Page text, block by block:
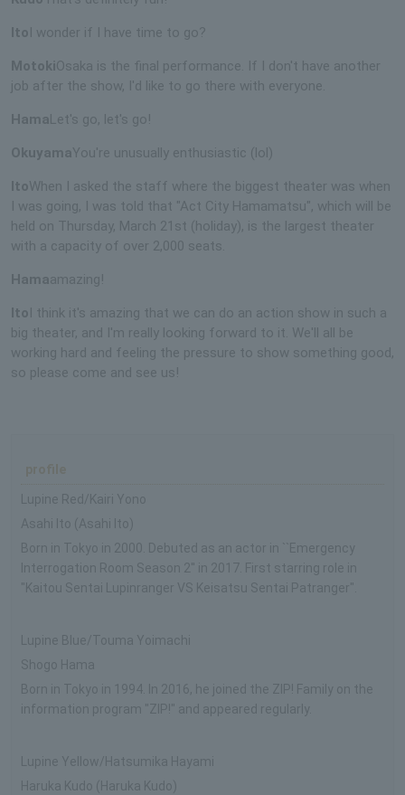
Ito I wonder if I have time to go?
MotokiOsaka is the final performance. If I don't have another
job after the show, I'd like to go there with everyone.
Hama Let's go, let's go!
OkuyamaYou're unusually enthusiastic (lol)
ItoWhen I asked the staff where the biggest theater was when
I was going, I was told that "Act City Hamamatsu", which will be
held on Thursday, March 21st (holiday), is the largest theater
with a capacity of over 2,000 seats.
Hamaamazing!
Ito I think it's amazing that we can do an action show in such a
big theater, and I'm really looking forward to it. We'll all be
working hard and feeling the pressure to show something good,
so please come and see us!
Lupine Red/Kairi Yono
Asahi Ito (Asahi Ito)
Born in Tokyo in 2000. Debuted as an actor in ``Emergency
Interrogation Room Season 2'' in 2017. First starring role in
"Kaitou Sentai Lupinranger VS Keisatsu Sentai Patranger".
Lupine Blue/Touma Yoimachi
Shogo Hama
Born in Tokyo in 1994. In 2016, he joined the ZIP! Family on the
information program "ZIP!" and appeared regularly.
Lupine Yellow/Hatsumika Hayami
Haruka Kudo (Haruka Kudo)